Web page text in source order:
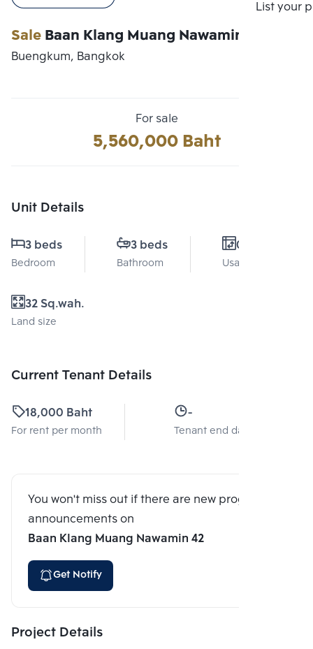
List your
SaleBaan Klang Muang Nawamin 42
Buengkum, Bangkok
For sale
5,560,000 Baht
Unit Details
3 beds
Bedroom
3 beds
Bathroom
0 Sq.m.
Usable area
32 Sq.wah.
Land size
Current Tenant Details
18,000 Baht
For rent per month
-
Tenant end date
You won't miss out if there are new program
announcements on
Baan Klang Muang Nawamin 42
Get Notify
Project Details